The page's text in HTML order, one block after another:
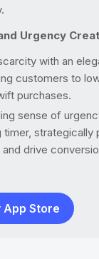
Urgency
with an
customers to
purchases.
sense of
timer, strategically
drive
App Store